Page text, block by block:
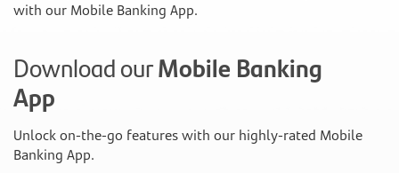
with our Mobile Banking App.
Download ourMobile Banking
App
Unlock on-the-go features with our highly-rated Mobile
Banking App.